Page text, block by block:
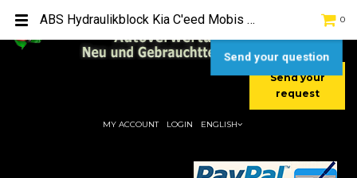
[+49] (0) 2232-5205
[+49] (0) 177 / 4080033
Send your
request
0
MY ACCOUNT LOGIN ENGLISH
ABS Hydraulikblock Kia C'eed Mobis 58920-1H400 0265232609
Send your question